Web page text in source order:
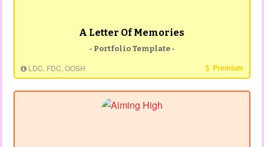
A Letter Of Memories
- Portfolio Template -
LDC, FDC, OOSH Premium